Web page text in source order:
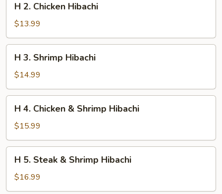
Chicken
Hibachi
H 2. Chicken Hibachi
$13.99
Shrimp
Hibachi
H 3. Shrimp Hibachi
$14.99
Chicken
&
Shrimp
Hibachi
H 4. Chicken & Shrimp Hibachi
$15.99
Steak
&
H 5. Steak & Shrimp Hibachi
$16.99